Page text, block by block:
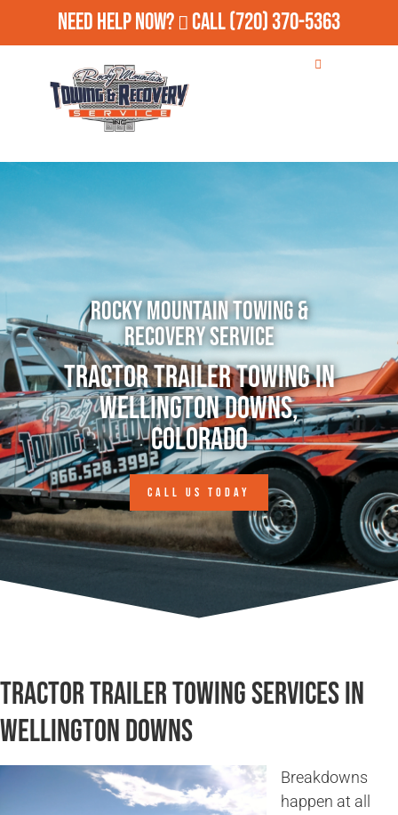
Need Help Now? Call(720) 370-5363
Rocky Mountain Towing &
Recovery Service
Tractor Trailer Towing in
Wellington Downs,
Colorado
CALL US TODAY
Tractor Trailer Towing Services in
Wellington Downs
Breakdowns
happen at all